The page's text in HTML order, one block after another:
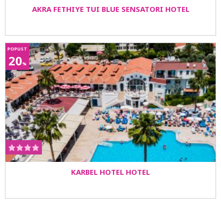
AKRA FETHIYE TUI BLUE SENSATORI HOTEL
POPUST
20%
KARBEL HOTEL HOTEL